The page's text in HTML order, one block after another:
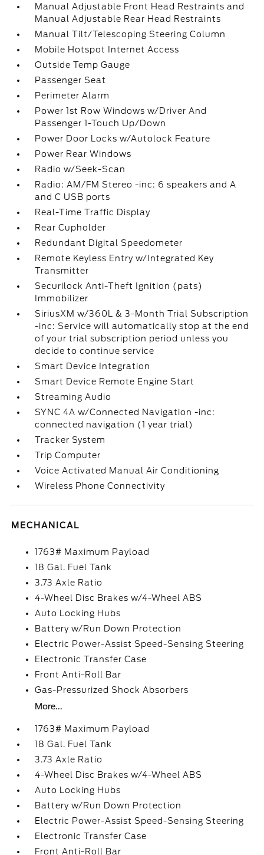
Manual Adjustable Front Head Restraints and
Manual Adjustable Rear Head Restraints
Manual Tilt/Telescoping Steering Column
Mobile Hotspot Internet Access
Outside Temp Gauge
Passenger Seat
Perimeter Alarm
Power 1st Row Windows w/Driver And
Passenger 1-Touch Up/Down
Power Door Locks w/Autolock Feature
Power Rear Windows
Radio w/Seek-Scan
Radio: AM/FM Stereo -inc: 6 speakers and A
and C USB ports
Real-Time Traffic Display
Rear Cupholder
Redundant Digital Speedometer
Remote Keyless Entry w/Integrated Key
Transmitter
Securilock Anti-Theft Ignition (pats)
Immobilizer
SiriusXM w/360L & 3-Month Trial Subscription
-inc: Service will automatically stop at the end
of your trial subscription period unless you
decide to continue service
Smart Device Integration
Smart Device Remote Engine Start
Streaming Audio
SYNC 4A w/Connected Navigation -inc:
connected navigation (1 year trial)
Tracker System
Trip Computer
Voice Activated Manual Air Conditioning
Wireless Phone Connectivity
MECHANICAL
1763# Maximum Payload
18 Gal. Fuel Tank
3.73 Axle Ratio
4-Wheel Disc Brakes w/4-Wheel ABS
Auto Locking Hubs
Battery w/Run Down Protection
Electric Power-Assist Speed-Sensing Steering
Electronic Transfer Case
Front Anti-Roll Bar
Gas-Pressurized Shock Absorbers
More...
1763# Maximum Payload
18 Gal. Fuel Tank
3.73 Axle Ratio
4-Wheel Disc Brakes w/4-Wheel ABS
Auto Locking Hubs
Battery w/Run Down Protection
Electric Power-Assist Speed-Sensing Steering
Electronic Transfer Case
Front Anti-Roll Bar